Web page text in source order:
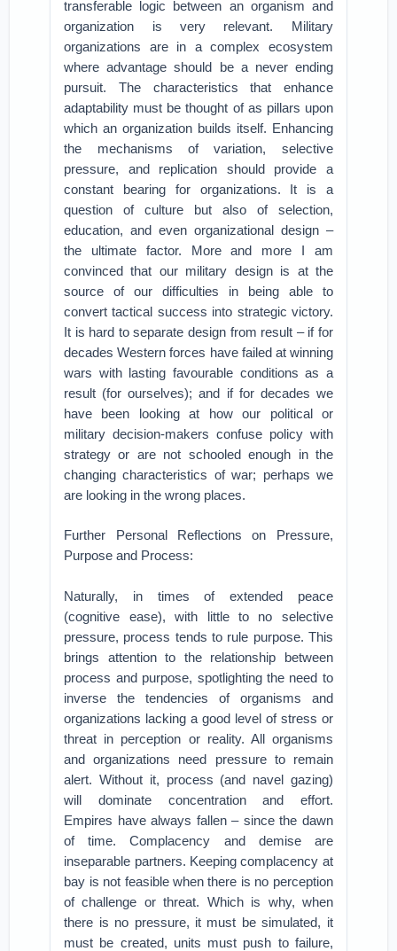
transferable logic between an organism and
organization is very relevant. Military
organizations are in a complex ecosystem
where advantage should be a never ending
pursuit. The characteristics that enhance
adaptability must be thought of as pillars upon
which an organization builds itself. Enhancing
the mechanisms of variation, selective
pressure, and replication should provide a
constant bearing for organizations. It is a
question of culture but also of selection,
education, and even organizational design –
the ultimate factor. More and more I am
convinced that our military design is at the
source of our difficulties in being able to
convert tactical success into strategic victory.
It is hard to separate design from result – if for
decades Western forces have failed at winning
wars with lasting favourable conditions as a
result (for ourselves); and if for decades we
have been looking at how our political or
military decision-makers confuse policy with
strategy or are not schooled enough in the
changing characteristics of war; perhaps we
are looking in the wrong places.
Further Personal Reflections on Pressure,
Purpose and Process:
Naturally, in times of extended peace
(cognitive ease), with little to no selective
pressure, process tends to rule purpose. This
brings attention to the relationship between
process and purpose, spotlighting the need to
inverse the tendencies of organisms and
organizations lacking a good level of stress or
threat in perception or reality. All organisms
and organizations need pressure to remain
alert. Without it, process (and navel gazing)
will dominate concentration and effort.
Empires have always fallen – since the dawn
of time. Complacency and demise are
inseparable partners. Keeping complacency at
bay is not feasible when there is no perception
of challenge or threat. Which is why, when
there is no pressure, it must be simulated, it
must be created, units must push to failure,